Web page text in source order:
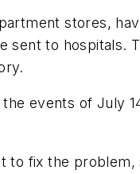
stores,
sent to hospitals.
events of July
fix the